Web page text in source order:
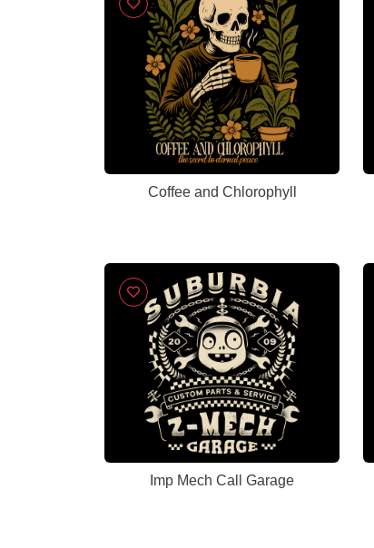
Coffee and Chlorophyll
Imp Mech Call Garage